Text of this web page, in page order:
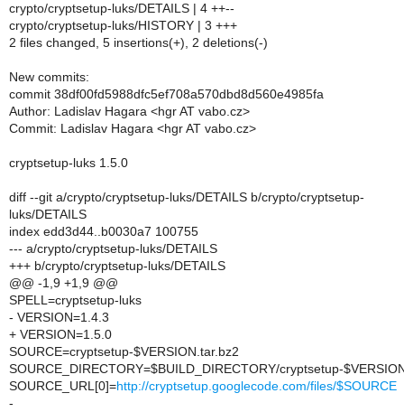
crypto/cryptsetup-luks/DETAILS | 4 ++--
crypto/cryptsetup-luks/HISTORY | 3 +++
2 files changed, 5 insertions(+), 2 deletions(-)
New commits:
commit 38df00fd5988dfc5ef708a570dbd8d560e4985fa
Author: Ladislav Hagara <hgr AT vabo.cz>
Commit: Ladislav Hagara <hgr AT vabo.cz>
cryptsetup-luks 1.5.0
diff --git a/crypto/cryptsetup-luks/DETAILS b/crypto/cryptsetup-
luks/DETAILS
index edd3d44..b0030a7 100755
--- a/crypto/cryptsetup-luks/DETAILS
+++ b/crypto/cryptsetup-luks/DETAILS
@@ -1,9 +1,9 @@
SPELL=cryptsetup-luks
- VERSION=1.4.3
+ VERSION=1.5.0
SOURCE=cryptsetup-$VERSION.tar.bz2
SOURCE_DIRECTORY=$BUILD_DIRECTORY/cryptsetup-
SOURCE_URL[0]=http://cryptsetup.googlecode.com/files/$SOURCE
-